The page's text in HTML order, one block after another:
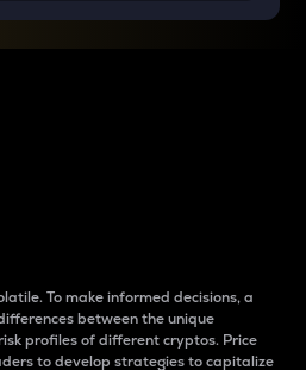
To make informed decisions, a
between the unique
profiles of different cryptos. Price
to develop strategies to capitalize